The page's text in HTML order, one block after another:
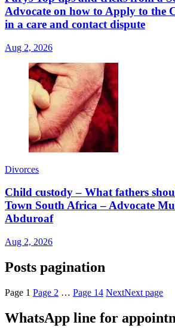
Advocate on how to Apply to the
in a care and contact dispute
Aug 2, 2026
Divorces
Child custody – What fathers
Town South Africa – Advocate
Abduroaf
Aug 2, 2026
Posts pagination
Page 1 Page 2 … Page 14 NextNext page
WhatsApp line for